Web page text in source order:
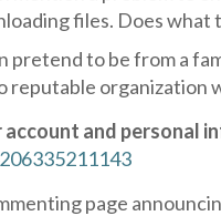
files. Does what
pretend to be from a
organization
and personal
page